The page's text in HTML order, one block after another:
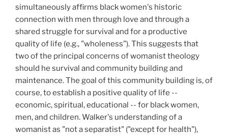
simultaneously affirms black women's historic
connection with men through love and through a
shared struggle for survival and for a productive
quality of life (e.g., "wholeness"). This suggests that
two of the principal concerns of womanist theology
should he survival and community building and
maintenance. The goal of this community building is, of
course, to establish a positive quality of life --
economic, spiritual, educational -- for black women,
men, and children. Walker's understanding of a
womanist as "not a separatist" ("except for health"),